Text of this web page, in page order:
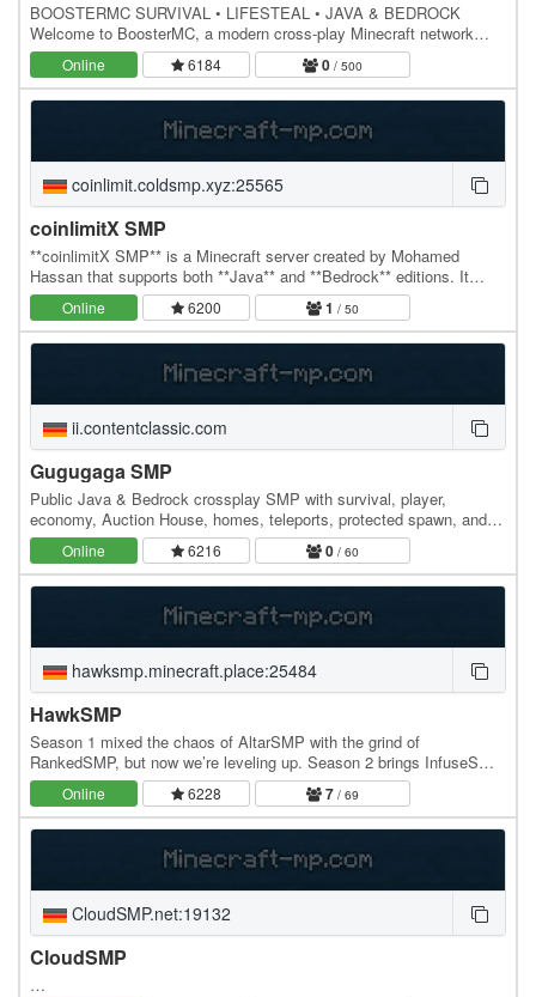
BOOSTERMC SURVIVAL • LIFESTEAL • JAVA & BEDROCK
Welcome to BoosterMC, a modern cross-play Minecraft network
focused on progression, competition and community. FEATURES…
Online 6184 0 / 500
coinlimit.coldsmp.xyz:25565
coinlimitX SMP
**coinlimitX SMP** is a Minecraft server created by Mohamed
Hassan that supports both **Java** and **Bedrock** editions. It
features the official **Infuse SMP Season 4**…
Online 6200 1 / 50
ii.contentclassic.com
Gugugaga SMP
Public Java & Bedrock crossplay SMP with survival, player,
economy, Auction House, homes, teleports, protected spawn, and a
separate creative world with its own…
Online 6216 0 / 60
hawksmp.minecraft.place:25484
HawkSMP
Season 1 mixed the chaos of AltarSMP with the grind of
RankedSMP, but now we’re leveling up. Season 2 brings InfuseSMP,
where players unlock infusion abilities that…
Online 6228 7 / 69
CloudSMP.net:19132
CloudSMP
…